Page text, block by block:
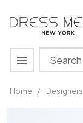
Search
MENU
Home / Designers